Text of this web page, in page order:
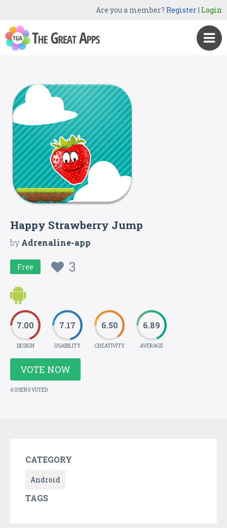
Are you a member? Register| Login
Happy Strawberry Jump
byAdrenaline-app
Free 3
7.00
DESIGN
7.17
USABILITY
6.50
CREATIVITY
6.89
AVERAGE
VOTE NOW
6 USERS VOTED
CATEGORY
Android
TAGS